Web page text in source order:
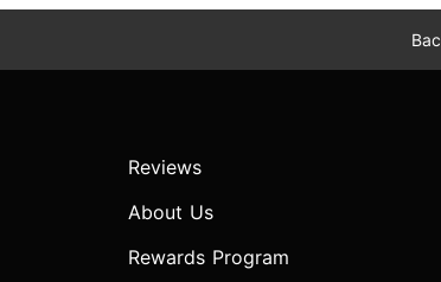
Reviews
About Us
Rewards Program